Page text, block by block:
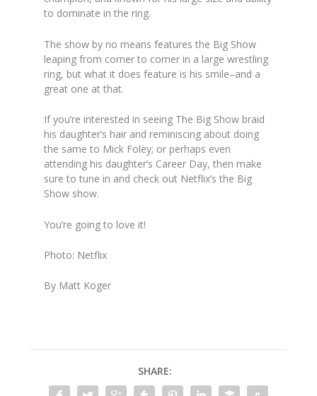
to dominate in the ring.
The show by no means features the Big Show
leaping from corner to corner in a large wrestling
ring, but what it does feature is his smile–and a
great one at that.
If you’re interested in seeing The Big Show braid
his daughter’s hair and reminiscing about doing
the same to Mick Foley; or perhaps even
attending his daughter’s Career Day, then make
sure to tune in and check out Netflix’sthe Big
Show show.
You’re going to love it!
Photo: Netflix
By Matt Koger
SHARE: